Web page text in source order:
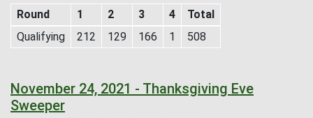
Round 1 2 3 4
Total
Qualifying
212 129 166 1 508
November 24, 2021 - Thanksgiving Eve
Sweeper